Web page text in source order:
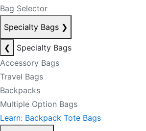
Bag Selector
Specialty Bags ❯
❮
Specialty Bags
Accessory Bags
Travel Bags
Backpacks
Multiple Option Bags
Learn: Backpack Tote Bags